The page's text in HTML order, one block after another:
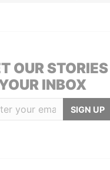
OUR STORIES
INBOX
SIGN UP